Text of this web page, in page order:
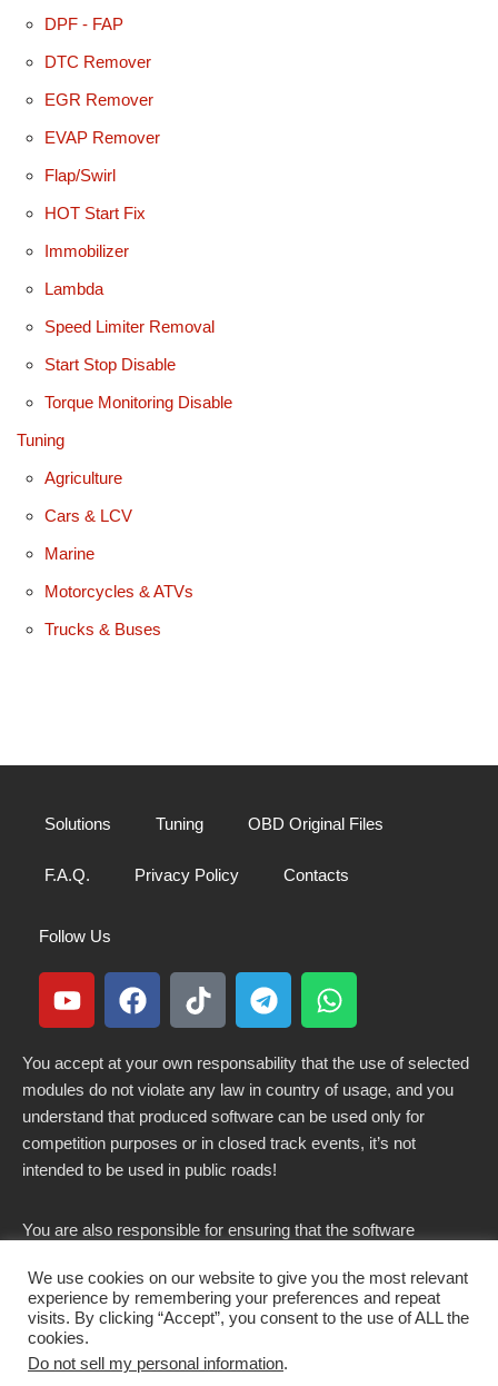
DPF - FAP
DTC Remover
EGR Remover
EVAP Remover
Flap/Swirl
HOT Start Fix
Immobilizer
Lambda
Speed Limiter Removal
Start Stop Disable
Torque Monitoring Disable
Tuning
Agriculture
Cars & LCV
Marine
Motorcycles & ATVs
Trucks & Buses
Solutions Tuning OBD Original Files
F.A.Q. Privacy Policy Contacts
Follow Us
You accept at your own responsability that the use of selected
modules do not violate any law in country of usage, and you
understand that produced software can be used only for
competition purposes or in closed track events, it’s not
intended to be used in public roads!
You are also responsible for ensuring that the software
country.
We use cookies on our website to give you the most relevant
experience by remembering your preferences and repeat
visits. By clicking “Accept”, you consent to the use of ALL the
cookies.
Do not sell my personal information.